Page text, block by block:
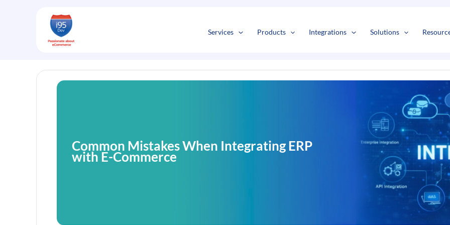
Services Products Integrations Solutions
Common Mistakes When Integrating ERP
with E-Commerce